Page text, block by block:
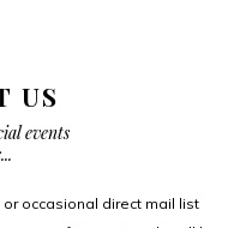
US
events
occasional direct mail list